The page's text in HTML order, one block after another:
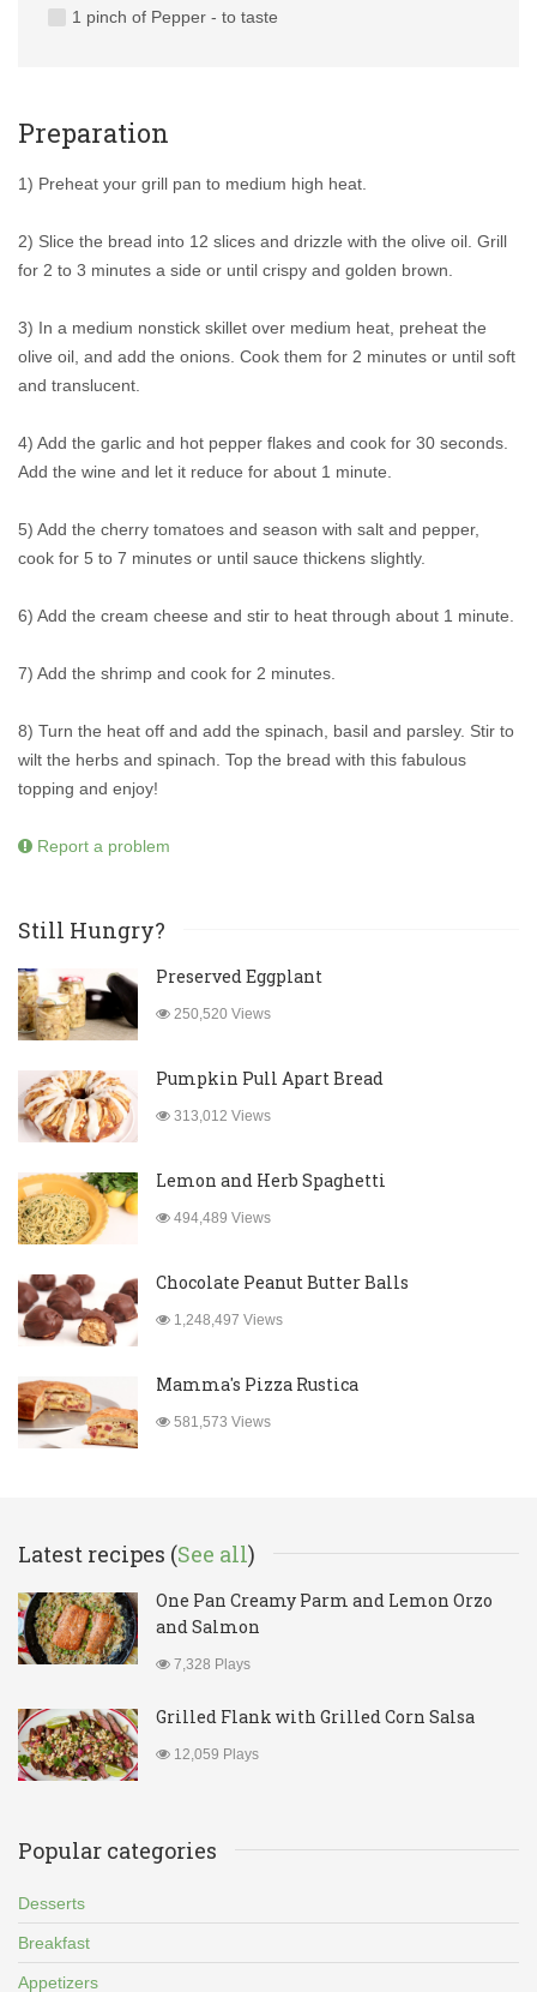
1 pinch of Pepper - to taste
Preparation
1) Preheat your grill pan to medium high heat.
2) Slice the bread into 12 slices and drizzle with the olive oil. Grill
for 2 to 3 minutes a side or until crispy and golden brown.
3) In a medium nonstick skillet over medium heat, preheat the
olive oil, and add the onions. Cook them for 2 minutes or until soft
and translucent.
4) Add the garlic and hot pepper flakes and cook for 30 seconds.
Add the wine and let it reduce for about 1 minute.
5) Add the cherry tomatoes and season with salt and pepper,
cook for 5 to 7 minutes or until sauce thickens slightly.
6) Add the cream cheese and stir to heat through about 1 minute.
7) Add the shrimp and cook for 2 minutes.
8) Turn the heat off and add the spinach, basil and parsley. Stir to
wilt the herbs and spinach. Top the bread with this fabulous
topping and enjoy!
Report a problem
Still Hungry?
Preserved Eggplant
250,520 Views
Pumpkin Pull Apart Bread
313,012 Views
Lemon and Herb Spaghetti
494,489 Views
Chocolate Peanut Butter Balls
1,248,497 Views
Mamma's Pizza Rustica
581,573 Views
Latest recipes (See all)
One Pan Creamy Parm and Lemon Orzo
and Salmon
7,328 Plays
Grilled Flank with Grilled Corn Salsa
12,059 Plays
Popular categories
Desserts
Breakfast
Appetizers